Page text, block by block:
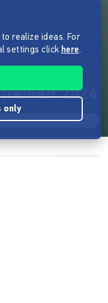
2024
realize ideas. For
settings click here.
only